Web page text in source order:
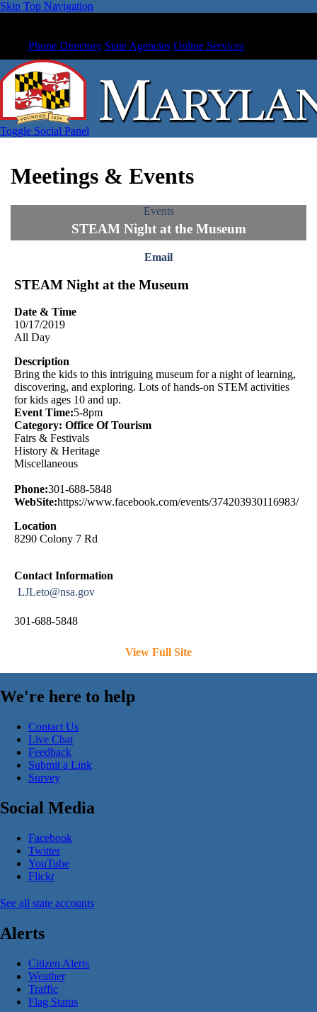
Skip Top Navigation
Phone Directory State Agencies Online Services
Toggle Social Panel
Meetings & Events
Events
STEAM Night at the Museum
Email
STEAM Night at the Museum
Date & Time
10/17/2019
All Day
Description
Bring the kids to this intriguing museum for a night of learning,
discovering, and exploring. Lots of hands-on STEM activities
for kids ages 10 and up.
Event Time:5-8pm
Category: Office Of Tourism
Fairs & Festivals
History & Heritage
Miscellaneous
Phone:301-688-5848
WebSite:https://www.facebook.com/events/374203930116983/
Location
8290 Colony 7 Rd
Contact Information
LJLeto@nsa.gov
301-688-5848
View Full Site
We're here to help
Contact Us
Live Chat
Feedback
Submit a Link
Survey
Social Media
Facebook
Twitter
YouTube
Flickr
See all state accounts
Alerts
Citizen Alerts
Weather
Traffic
Flag Status